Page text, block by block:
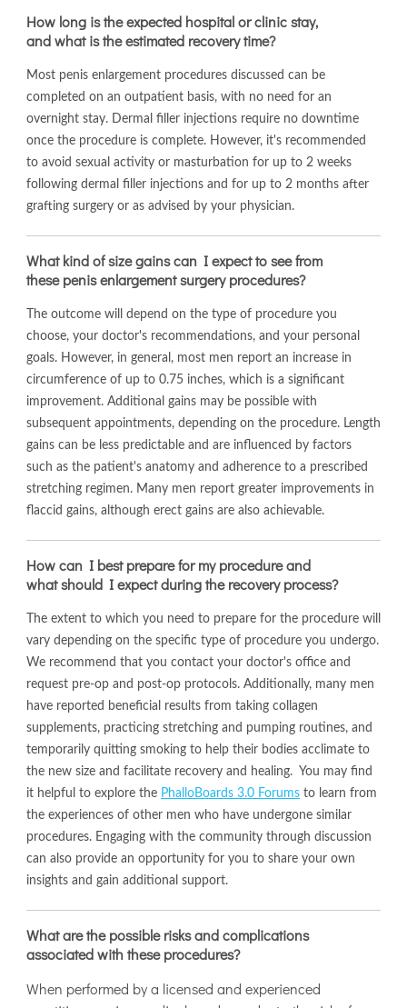
How long is the expected hospital or clinic stay,
and what is the estimated recovery time?
Most penis enlargement procedures discussed can be
completed on an outpatient basis, with no need for an
overnight stay. Dermal filler injections require no downtime
once the procedure is complete. However, it's recommended
to avoid sexual activity or masturbation for up to 2 weeks
following dermal filler injections and for up to 2 months after
grafting surgery or as advised by your physician.
What kind of size gains can I expect to see from
these penis enlargement surgery procedures?
The outcome will depend on the type of procedure you
choose, your doctor's recommendations, and your personal
goals. However, in general, most men report an increase in
circumference of up to 0.75 inches, which is a significant
improvement. Additional gains may be possible with
subsequent appointments, depending on the procedure. Length
gains can be less predictable and are influenced by factors
such as the patient's anatomy and adherence to a prescribed
stretching regimen. Many men report greater improvements in
flaccid gains, although erect gains are also achievable.
How can I best prepare for my procedure and
what should I expect during the recovery process?
The extent to which you need to prepare for the procedure will
vary depending on the specific type of procedure you undergo.
We recommend that you contact your doctor's office and
request pre-op and post-op protocols. Additionally, many men
have reported beneficial results from taking collagen
supplements, practicing stretching and pumping routines, and
temporarily quitting smoking to help their bodies acclimate to
the new size and facilitate recovery and healing. You may find
it helpful to explore the PhalloBoards 3.0 Forums to learn from
the experiences of other men who have undergone similar
procedures. Engaging with the community through discussion
can also provide an opportunity for you to share your own
insights and gain additional support.
What are the possible risks and complications
associated with these procedures?
When performed by a licensed and experienced